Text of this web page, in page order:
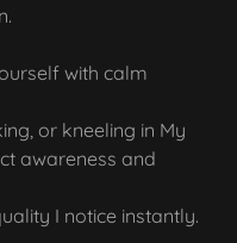
with calm
or kneeling in My
awareness and
I notice instantly.